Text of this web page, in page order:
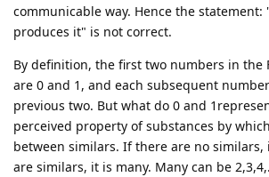
communicable way. Hence the
produces it" is not correct.
By definition, the first two numbers in the
are 0 and 1, and each subsequent
previous two. But what do 0 and
perceived property of substances by
between similars. If there are no
are similars, it is many. Many can be